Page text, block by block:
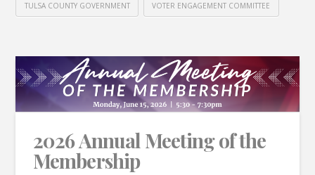
TULSA COUNTY GOVERNMENT VOTER ENGAGEMENT COMMITTEE
2026 Annual Meeting of the
Membership